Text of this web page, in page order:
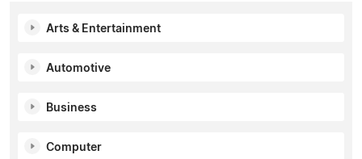
Arts & Entertainment
Automotive
Business
Computer